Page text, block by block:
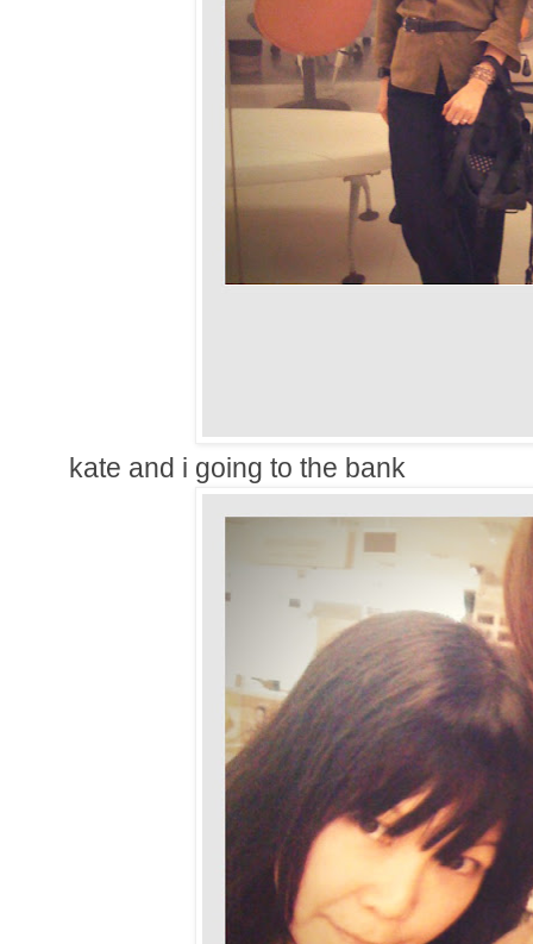
kate and i going to the bank